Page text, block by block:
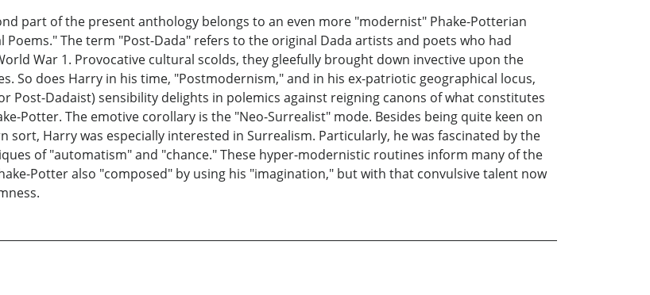
part of the present anthology belongs to an even more "modernist" Phake-Potterian
Poems." The term "Post-Dada" refers to the original Dada artists and poets who had
War 1. Provocative cultural scolds, they gleefully brought down invective upon the
So does Harry in his time, "Postmodernism," and in his ex-patriotic geographical locus,
Post-Dadaist) sensibility delights in polemics against reigning canons of what constitutes
Potter. The emotive corollary is the "Neo-Surrealist" mode. Besides being quite keen on
Harry was especially interested in Surrealism. Particularly, he was fascinated by the
of "automatism" and "chance." These hyper-modernistic routines inform many of the
Potter also "composed" by using his "imagination," but with that convulsive talent now